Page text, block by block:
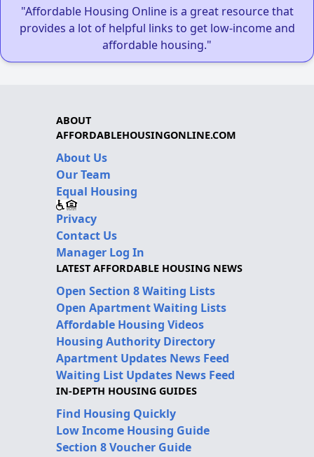
"Affordable Housing Online is a great resource that
provides a lot of helpful links to get low-income and
affordable housing."
ABOUT
AFFORDABLEHOUSINGONLINE.COM
About Us
Our Team
Equal Housing
Privacy
Contact Us
Manager Log In
LATEST AFFORDABLE HOUSING NEWS
Open Section 8 Waiting Lists
Open Apartment Waiting Lists
Affordable Housing Videos
Housing Authority Directory
Apartment Updates News Feed
Waiting List Updates News Feed
IN-DEPTH HOUSING GUIDES
Find Housing Quickly
Low Income Housing Guide
Section 8 Voucher Guide